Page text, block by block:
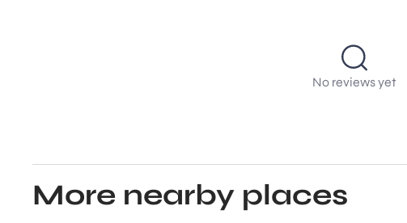
No reviews yet
More nearby places